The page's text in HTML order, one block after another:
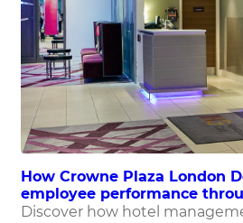
How Crowne Plaza London
employee performance
Discover how hotel